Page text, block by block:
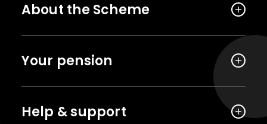
About the Scheme
Your pension
Help & support